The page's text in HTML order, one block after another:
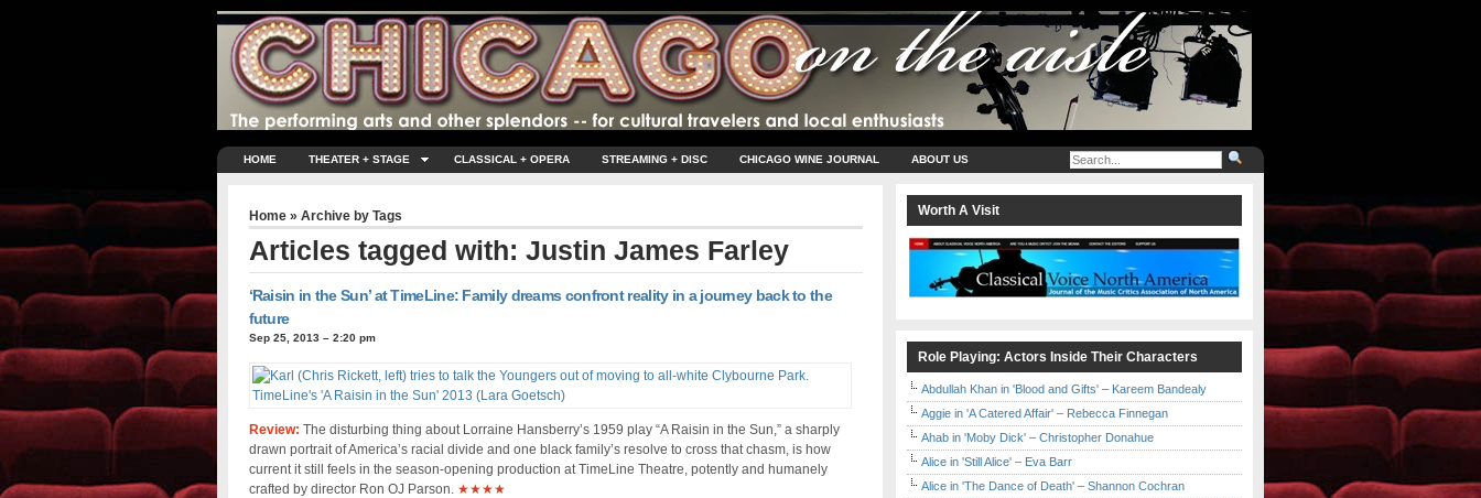
HOME THEATER + STAGE CLASSICAL + OPERA STREAMING + DISC CHICAGO WINE JOURNAL ABOUT US
Home» Archive by Tags
Articles tagged with: Justin James Farley
‘Raisin in the Sun’ at TimeLine: Family dreams confront reality in a journey back to the
future
Sep 25, 2013 – 2:20 pm
Review: The disturbing thing about Lorraine Hansberry’s 1959 play “A Raisin in the Sun,” a sharply
drawn portrait of America’s racial divide and one black family’s resolve to cross that chasm, is how
current it still feels in the season-opening production at TimeLine Theatre, potently and humanely
crafted by director Ron OJ Parson. ★★★★
Worth A Visit
Role Playing: Actors Inside Their Characters
Abdullah Khan in 'Blood and Gifts' – Kareem Bandealy
Aggie in 'A Catered Affair' – Rebecca Finnegan
Ahab in 'Moby Dick' – Christopher Donahue
Alice in 'Still Alice' – Eva Barr
Alice in 'The Dance of Death' – Shannon Cochran